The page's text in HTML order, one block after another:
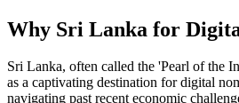
Why Sri Lanka for
Sri Lanka, often called the 'Pearl of the
as a captivating destination for digital
navigating past recent economic